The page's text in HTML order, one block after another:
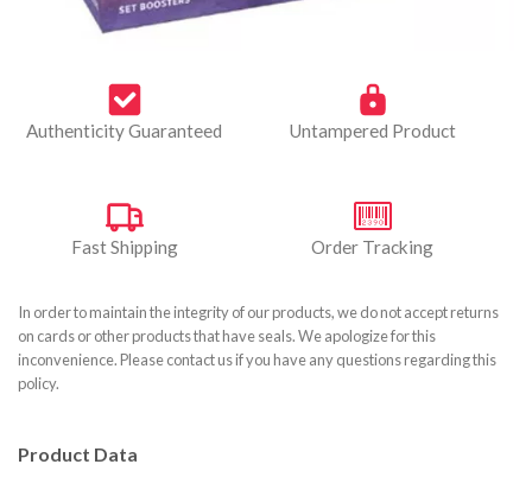
Authenticity Guaranteed Untampered Product
Fast Shipping Order Tracking
In order to maintain the integrity of our products, we do not accept returns
on cards or other products that have seals. We apologize for this
inconvenience. Please contact us if you have any questions regarding this
policy.
Product Data